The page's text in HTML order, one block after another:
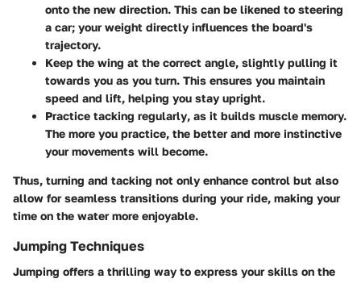
onto the new direction. This can be likened to steering
a car; your weight directly influences the board's
trajectory.
Keep the wing at the correct angle, slightly pulling it
towards you as you turn. This ensures you maintain
speed and lift, helping you stay upright.
Practice tacking regularly, as it builds muscle memory.
The more you practice, the better and more instinctive
your movements will become.
Thus, turning and tacking not only enhance control but also
allow for seamless transitions during your ride, making your
time on the water more enjoyable.
Jumping Techniques
Jumping offers a thrilling way to express your skills on the